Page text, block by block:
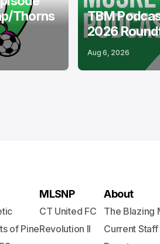
Thorns
TBM
2026
Aug 6, 2026
of Pine
MLSNP
CT United FC
Revolution II
About
The Blazing
Current Staff